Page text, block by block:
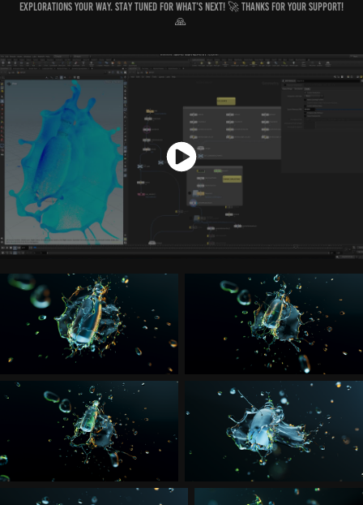
explorations your way. Stay tuned for what’s next! 🚀 Thanks for your support!
🙏